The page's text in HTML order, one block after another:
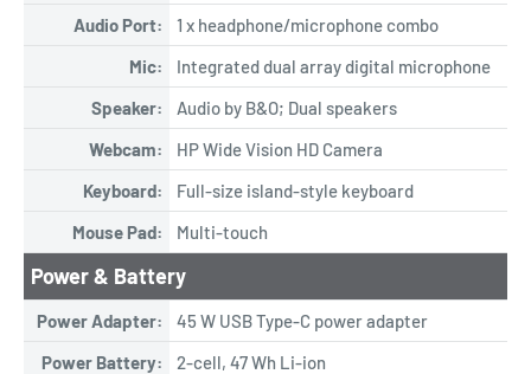
Audio Port:
1 x headphone/microphone combo
Mic:
Integrated dual array digital microphone
Speaker:
Audio by B&O; Dual speakers
Webcam:
HP Wide Vision HD Camera
Keyboard:
Full-size island-style keyboard
Mouse Pad:
Multi-touch
Power & Battery
Power Adapter:
45 W USB Type-C power adapter
Power Battery:
2-cell, 47 Wh Li-ion